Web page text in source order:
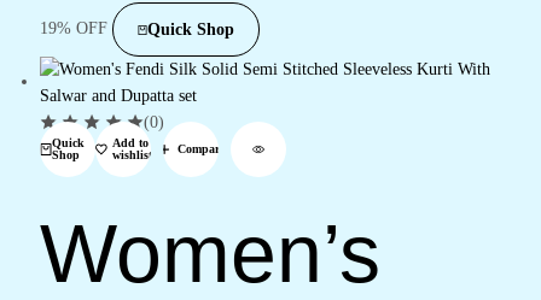
19% OFF Quick Shop
Quick
Shop
Add to
wishlist
Compare
(0)
Women’s